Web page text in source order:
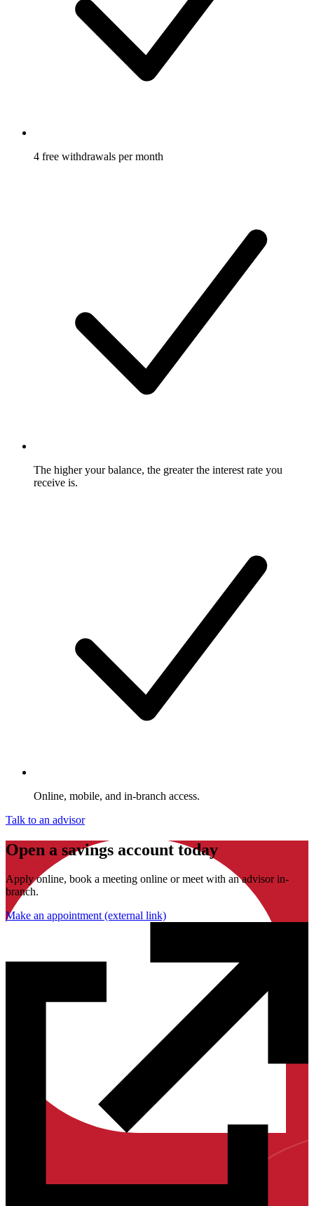
4 free withdrawals per month
The higher your balance, the greater the interest rate you
receive is.
Online, mobile, and in-branch access.
Talk to an advisor
Open a savings account today
Apply online, book a meeting online or meet with an advisor in-
branch.
Make an appointment(external link)